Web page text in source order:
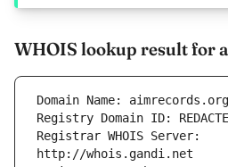
WHOIS lookup result for
Registrar WHOIS Server: